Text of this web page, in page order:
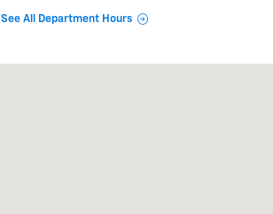
See All Department Hours